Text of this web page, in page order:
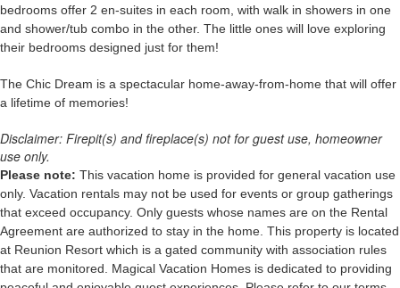
bedrooms offer 2 en-suites in each room, with walk in showers in one
and shower/tub combo in the other. The little ones will love exploring
their bedrooms designed just for them!
The Chic Dream is a spectacular home-away-from-home that will offer
a lifetime of memories!
Disclaimer: Firepit(s) and fireplace(s) not for guest use, homeowner
use only.
Please note: This vacation home is provided for general vacation use
only. Vacation rentals may not be used for events or group gatherings
that exceed occupancy. Only guests whose names are on the Rental
Agreement are authorized to stay in the home. This property is located
at Reunion Resort which is a gated community with association rules
that are monitored. Magical Vacation Homes is dedicated to providing